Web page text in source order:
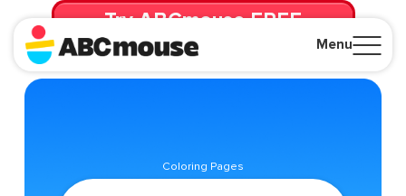
Menu
Try ABCmouse FREE
for 30 Days! Then just $14.99/mo. until canceled.
Coloring Pages